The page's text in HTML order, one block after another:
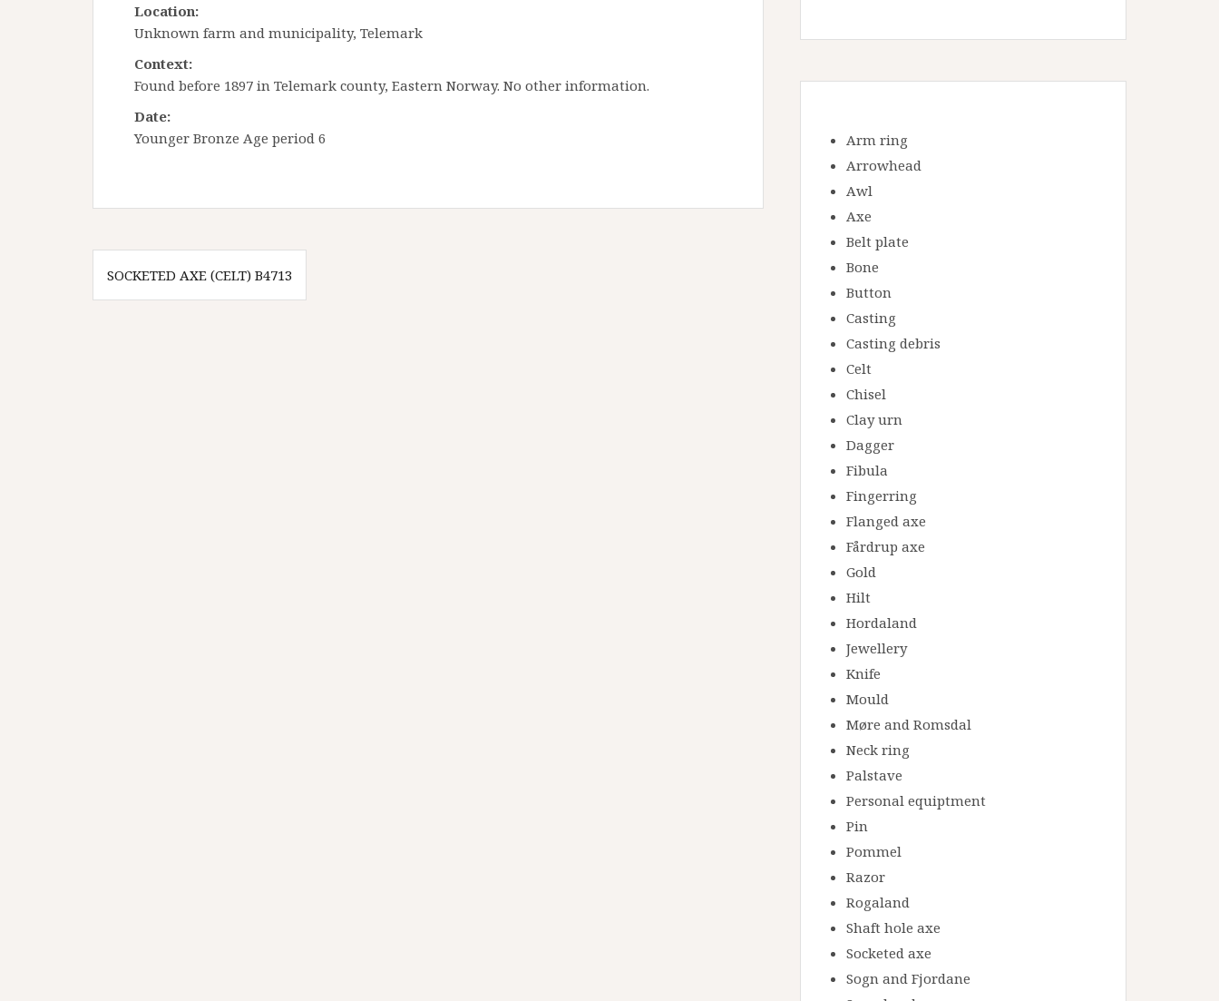
Location:
Unknown farm and municipality, Telemark
Context:
Found before 1897 in Telemark county, Eastern Norway. No other information.
Date:
Younger Bronze Age period 6
Innleggsnavigasjon
SOCKETED AXE (CELT) B4713
Arm ring
Arrowhead
Awl
Axe
Belt plate
Bone
Button
Casting
Casting debris
Celt
Chisel
Clay urn
Dagger
Fibula
Fingerring
Flanged axe
Fårdrup axe
Gold
Hilt
Hordaland
Jewellery
Knife
Mould
Møre and Romsdal
Neck ring
Palstave
Personal equiptment
Pin
Pommel
Razor
Rogaland
Shaft hole axe
Socketed axe
Sogn and Fjordane